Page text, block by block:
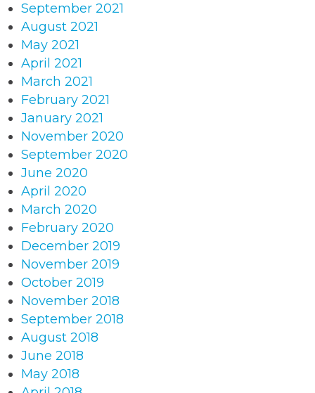
September 2021
August 2021
May 2021
April 2021
March 2021
February 2021
January 2021
November 2020
September 2020
June 2020
April 2020
March 2020
February 2020
December 2019
November 2019
October 2019
November 2018
September 2018
August 2018
June 2018
May 2018